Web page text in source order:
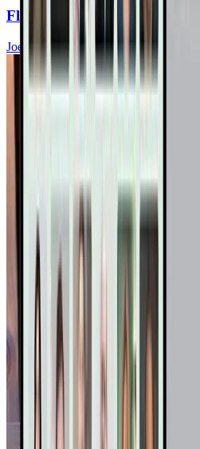
Flavent Relief Commercial
Joel Fuhrman, MD